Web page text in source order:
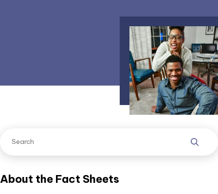
About the Fact Sheets